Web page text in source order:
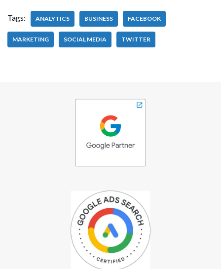
Tags: ANALYTICS BUSINESS FACEBOOK
MARKETING SOCIAL MEDIA TWITTER